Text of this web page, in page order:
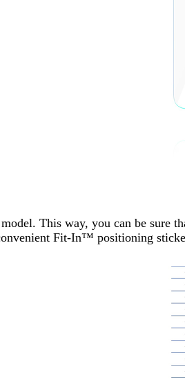
This way, you can be
Fit-In™ positioning